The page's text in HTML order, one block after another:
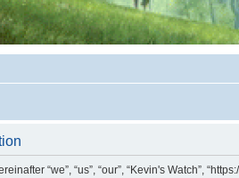
“we”, “us”, “our”, “Kevin's Watch”,